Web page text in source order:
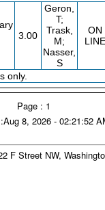
3.00
Geron,
T;
Trask,
M;
Nasser,
S
ON
LINE
only.
Page : 1
8, 2026 - 02:21:52
F Street NW,